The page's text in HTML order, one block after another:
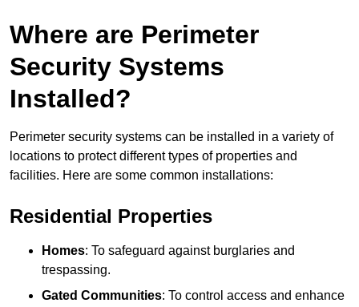
Where are Perimeter
Security Systems
Installed?
Perimeter security systems can be installed in a variety of
locations to protect different types of properties and
facilities. Here are some common installations:
Residential Properties
Homes: To safeguard against burglaries and
trespassing.
Gated Communities: To control access and enhance